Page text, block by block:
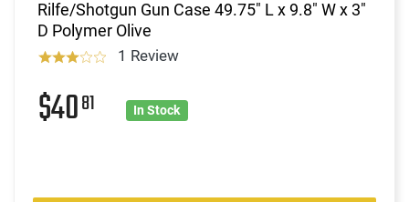
Rilfe/Shotgun Gun Case 49.75" L x 9.8" W x 3"
D Polymer Olive
1 Review
$4081 In Stock